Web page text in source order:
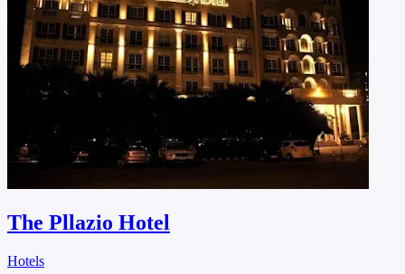
The Pllazio Hotel
Hotels